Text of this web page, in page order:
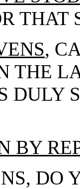
THAT
,
THE
DULY
BY
DO